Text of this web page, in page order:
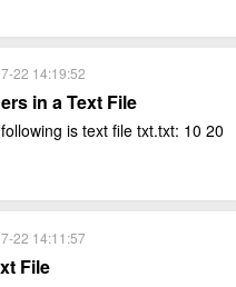
22 14:19:52
in a Text File
is text file txt.txt: 10 20
22 14:11:57
File